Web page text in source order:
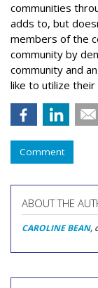
communities
adds to, but
members of the
community by
community and
like to utilize
Comment
ABOUT THE
CAROLINE BEAN,